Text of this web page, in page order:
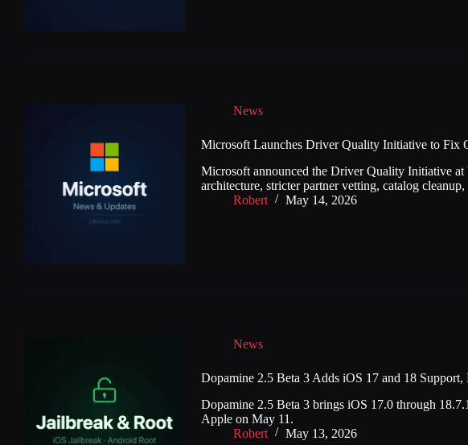
News
Microsoft Launches Driver Quality Initiative to Fix
Microsoft announced the Driver Quality Initiative
architecture, stricter partner vetting, catalog
Robert
May 14, 2026
News
Dopamine 2.5 Beta 3 Adds iOS 17 and 18
Dopamine 2.5 Beta 3 brings iOS 17.0 through
Apple on May 11.
Robert
May 13, 2026